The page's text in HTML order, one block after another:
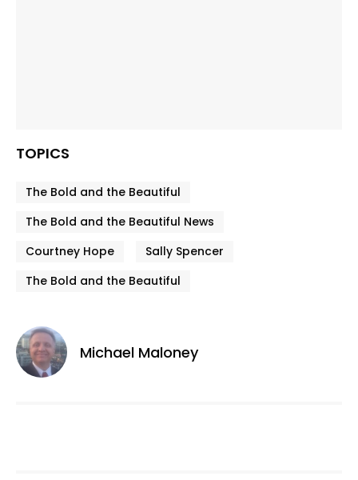
TOPICS
The Bold and the Beautiful
The Bold and the Beautiful News
Courtney Hope
Sally Spencer
The Bold and the Beautiful
Michael Maloney